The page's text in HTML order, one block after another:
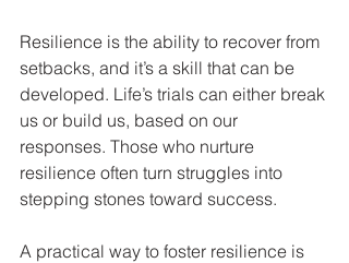
Resilience is the ability to recover from
setbacks, and it’s a skill that can be
developed. Life’s trials can either break
us or build us, based on our
responses. Those who nurture
resilience often turn struggles into
stepping stones toward success.
A practical way to foster resilience is